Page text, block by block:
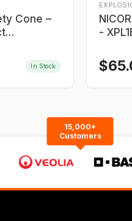
Cone –
In Stock
NICOR Trunnion Mount Bracket
-
$
15,000+
Customers